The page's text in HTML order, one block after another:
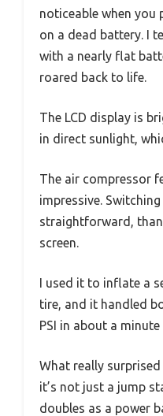
noticeable when you
on a dead battery. I
with a nearly flat
roared back to life.
The LCD display is
in direct sunlight,
The air compressor
impressive.
straightforward,
screen.
I used it to inflate a
tire, and it handled
PSI in about a
What really
it’s not just a jump
doubles as a power